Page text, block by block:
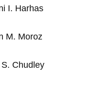
I. Harhas
M. Moroz
Chudley